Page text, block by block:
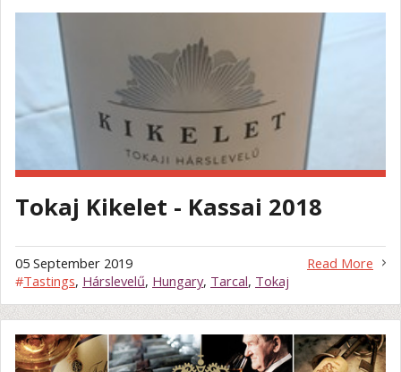
Tokaj Kikelet - Kassai 2018
Read More
05 September 2019
#Tastings, Hárslevelű, Hungary, Tarcal, Tokaj